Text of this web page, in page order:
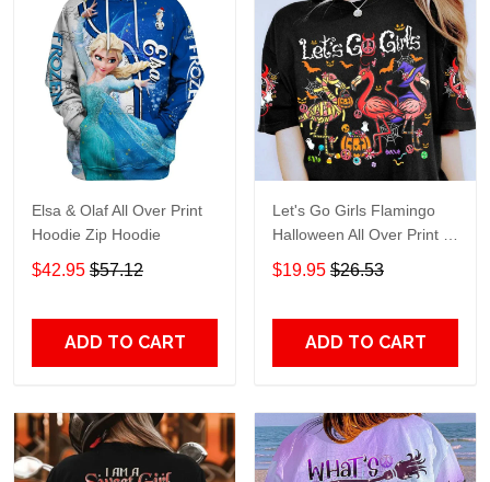
Elsa & Olaf All Over Print
Hoodie Zip Hoodie
$42.95 $57.12
ADD TO CART
Let's Go Girls Flamingo
Halloween All Over Print T-
Shirt Hoodie
$19.95 $26.53
ADD TO CART